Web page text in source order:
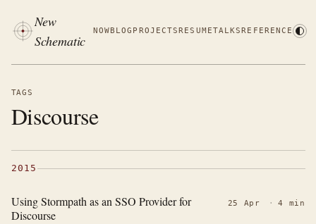
New
Schematic
NOWBLOG PROJECTSRESUMETALKSREFERENCE
TAGS
Discourse
2015
Using Stormpath as an SSO Provider for
Discourse
25 Apr · 4 min